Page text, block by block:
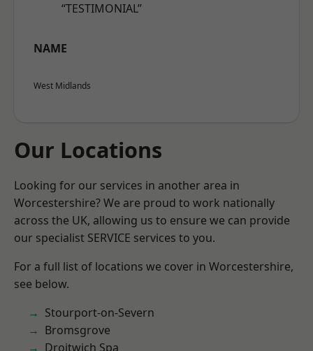
“TESTIMONIAL”
NAME
West Midlands
Our Locations
Looking for our services in another area in
Worcestershire? We are proud to work nationally
across the UK, allowing us to ensure we can provide
our specialist SERVICE services to you.
For a full list of locations we cover in Worcestershire,
see below.
Stourport-on-Severn
Bromsgrove
Droitwich Spa